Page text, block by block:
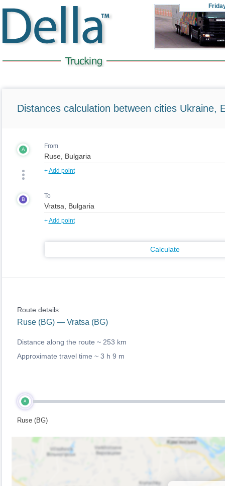
Distances calculation between cities Ukraine,
A From
+Add point
B To
+Add point
Calculate
Route details:
Ruse (BG) — Vratsa (BG)
Distance along the route ~ 253 km
Approximate travel time ~ 3 h 9 m
A
Ruse (BG)